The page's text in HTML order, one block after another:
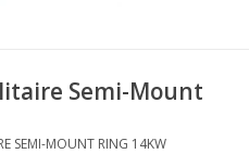
Semi-Mount
SEMI-MOUNT RING 14KW